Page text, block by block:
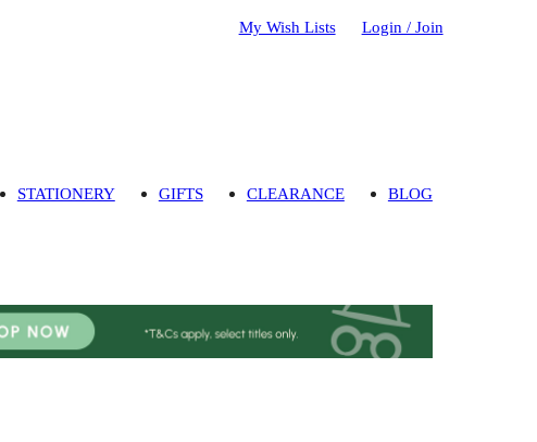
My Wish Lists Login / Join
STATIONERY GIFTS CLEARANCE BLOG